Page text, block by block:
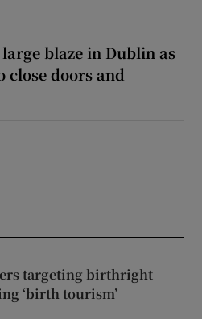
blaze in Dublin as
close doors and
targeting birthright
‘birth tourism’